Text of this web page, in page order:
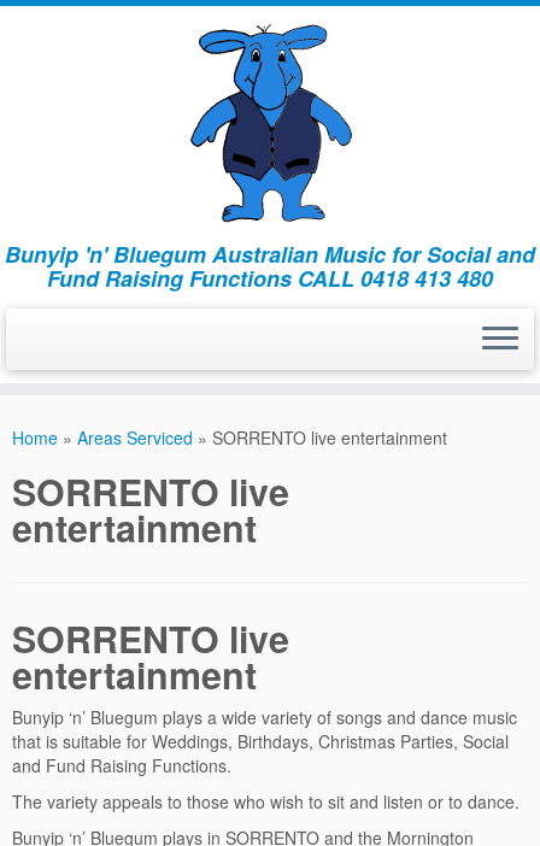
Bunyip 'n' Bluegum Australian Music for Social and
Fund Raising Functions CALL 0418 413 480
Home » Areas Serviced » SORRENTO live entertainment
SORRENTO live
entertainment
SORRENTO live
entertainment
Bunyip ‘n’ Bluegum plays a wide variety of songs and dance music
that is suitable for Weddings, Birthdays, Christmas Parties, Social
and Fund Raising Functions.
The variety appeals to those who wish to sit and listen or to dance.
Bunyip ‘n’ Bluegum plays in SORRENTO and the Mornington